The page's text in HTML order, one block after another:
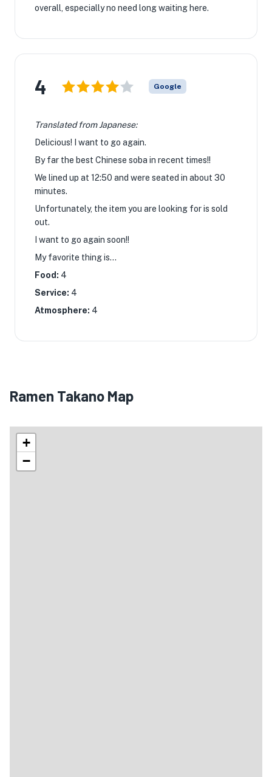
overall, especially no need long waiting here.
4 Google
Translated from Japanese:
Delicious! ︎I want to go again.
By far the best Chinese soba in recent times!! ︎
We lined up at 12:50 and were seated in about 30
minutes.
Unfortunately, the item you are looking for is sold
out.
I want to go again soon!! ︎
My favorite thing is...
Food: 4
Service: 4
Atmosphere: 4
Ramen Takano Map
+
−